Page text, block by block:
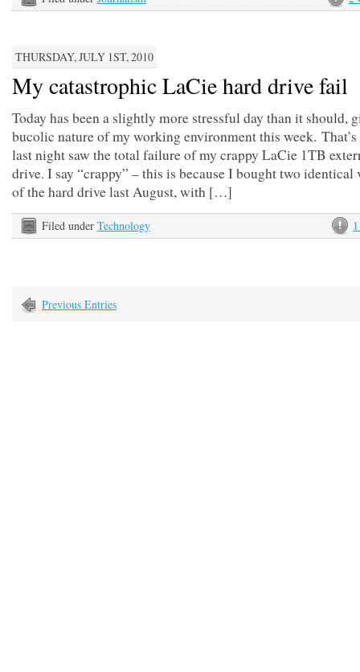
THURSDAY, JULY 1ST, 2010
My catastrophic LaCie hard drive fail
Today has been a slightly more stressful day than it should,
bucolic nature of my working environment this week. That’s
last night saw the total failure of my crappy LaCie 1TB
drive. I say “crappy” – this is because I bought two identical
of the hard drive last August, with […]
Filed under Technology
Previous Entries